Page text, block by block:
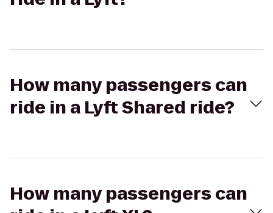
How many passengers can
ride in a Lyft Shared ride?
How many passengers can